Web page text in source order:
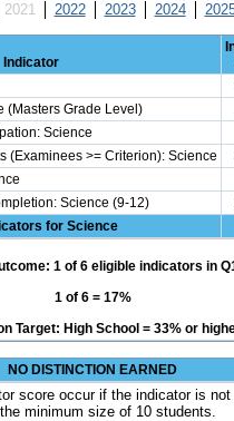
2021 2022 2023 2024
Indicator
(Masters Grade Level)
Science
(Examinees >= Criterion): Science
Science (9-12)
for Science
1 of 6 eligible indicators in
1 of 6 = 17%
Target: High School = 33% or
NO DISTINCTION EARNED
score occur if the indicator is
minimum size of 10 students.